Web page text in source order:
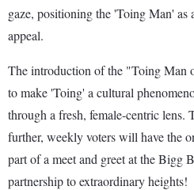
gaze, positioning the 'Toing Man'
appeal.
The introduction of the "Toing Man
to make 'Toing' a cultural
through a fresh, female-centric lens.
further, weekly voters will have the
part of a meet and greet at the Bigg
partnership to extraordinary heights!